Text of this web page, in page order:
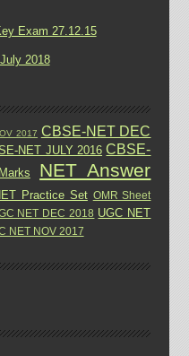
Exam 27.12.15
2018
2017 CBSE-NET DEC
NET JULY 2016 CBSE-
NET Answer
Practice Set OMR Sheet
NET DEC 2018 UGC NET
NET NOV 2017